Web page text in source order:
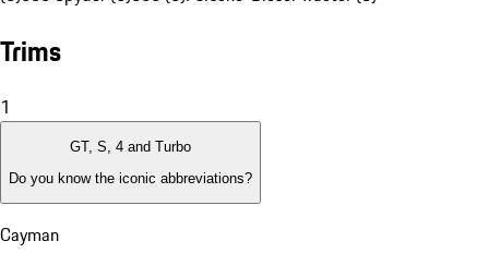
Trims
1
GT, S, 4 and Turbo
Do you know the iconic abbreviations?
Cayman